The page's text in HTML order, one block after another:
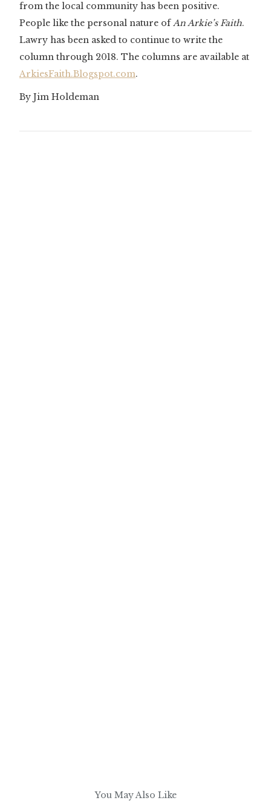
from the local community has been positive.
People like the personal nature ofAn Arkie’s Faith.
Lawry has been asked to continue to write the
column through 2018. The columns are available at
ArkiesFaith.Blogspot.com.
By Jim Holdeman
You May Also Like